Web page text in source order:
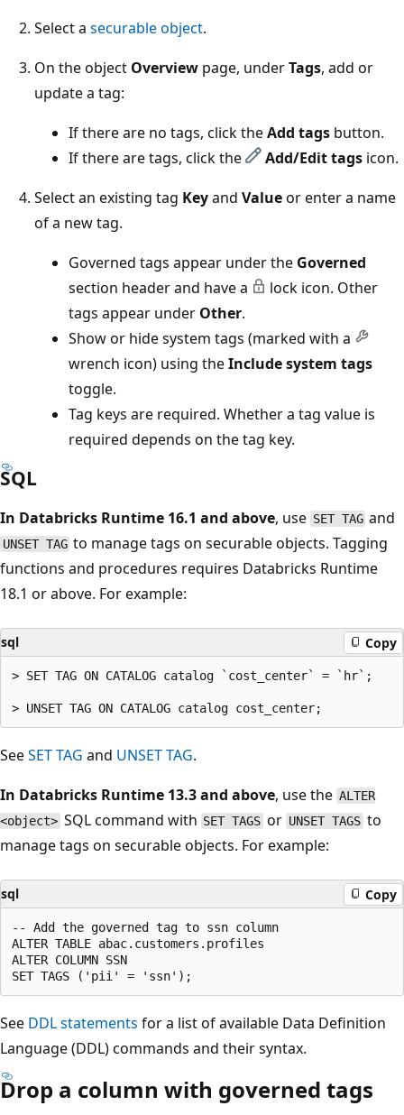
Select a securable object.
On the object Overview page, underTags, add or
update a tag:
If there are no tags, click theAdd tags button.
If there are tags, click the
Add/Edit tags icon.
Select an existing tag Keyand Valueor enter a name
of a new tag.
Governed tags appear under the Governed
section header and have a
lock icon. Other
tags appear under Other.
Show or hide system tags (marked with a
wrench icon) using theInclude system tags
toggle.
Tag keys are required. Whether a tag value is
required depends on the tag key.
SQL
In Databricks Runtime 16.1 and above, use SET TAG and
UNSET TAG to manage tags on securable objects. Tagging
functions and procedures requires Databricks Runtime
18.1 or above. For example:
sql Copy
> SET TAG ON CATALOG catalog `cost_center` = `hr`;
SeeSET TAG and UNSET TAG.
In Databricks Runtime 13.3 and above, use the ALTER
<object> SQL command with SET TAGS or UNSET TAGS to
manage tags on securable objects. For example:
sql Copy
-- Add the governed tag to ssn column
ALTER TABLE abac.customers.profiles
ALTER COLUMN SSN
See DDL statements for a list of available Data Definition
Language (DDL) commands and their syntax.
Drop a column with governed tags